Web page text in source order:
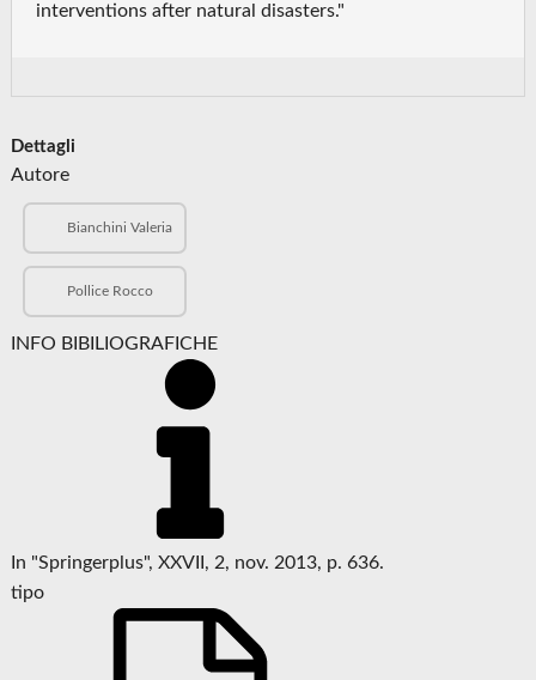
interventions after natural disasters."
Dettagli
Autore
Bianchini Valeria
Pollice Rocco
INFO BIBILIOGRAFICHE
In "Springerplus", XXVII, 2, nov. 2013, p. 636.
tipo